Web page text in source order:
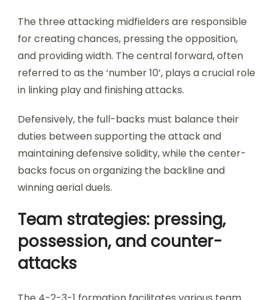
The three attacking midfielders are responsible
for creating chances, pressing the opposition,
and providing width. The central forward, often
referred to as the ‘number 10’, plays a crucial role
in linking play and finishing attacks.
Defensively, the full-backs must balance their
duties between supporting the attack and
maintaining defensive solidity, while the center-
backs focus on organizing the backline and
winning aerial duels.
Team strategies: pressing,
possession, and counter-
attacks